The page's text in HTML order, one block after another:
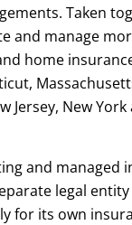
Taken
and manage
home
Jersey, New York
and managed
legal
for its own